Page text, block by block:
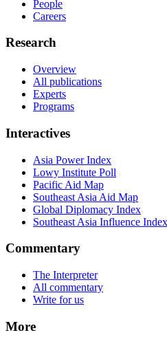
People
Careers
Research
Overview
All publications
Experts
Programs
Interactives
Asia Power Index
Lowy Institute Poll
Pacific Aid Map
Southeast Asia Aid Map
Global Diplomacy Index
Southeast Asia Influence Index
Commentary
The Interpreter
All commentary
Write for us
More